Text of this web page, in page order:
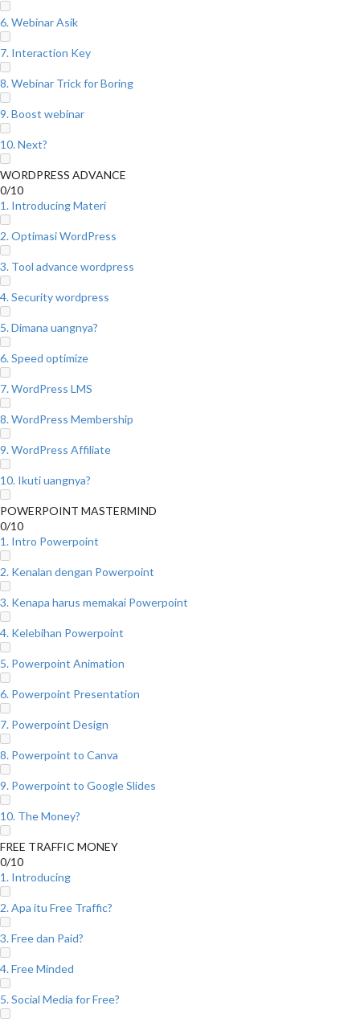
6. Webinar Asik
7. Interaction Key
8. Webinar Trick for Boring
9. Boost webinar
10. Next?
WORDPRESS ADVANCE
0/10
1. Introducing Materi
2. Optimasi WordPress
3. Tool advance wordpress
4. Security wordpress
5. Dimana uangnya?
6. Speed optimize
7. WordPress LMS
8. WordPress Membership
9. WordPress Affiliate
10. Ikuti uangnya?
POWERPOINT MASTERMIND
0/10
1. Intro Powerpoint
2. Kenalan dengan Powerpoint
3. Kenapa harus memakai Powerpoint
4. Kelebihan Powerpoint
5. Powerpoint Animation
6. Powerpoint Presentation
7. Powerpoint Design
8. Powerpoint to Canva
9. Powerpoint to Google Slides
10. The Money?
FREE TRAFFIC MONEY
0/10
1. Introducing
2. Apa itu Free Traffic?
3. Free dan Paid?
4. Free Minded
5. Social Media for Free?